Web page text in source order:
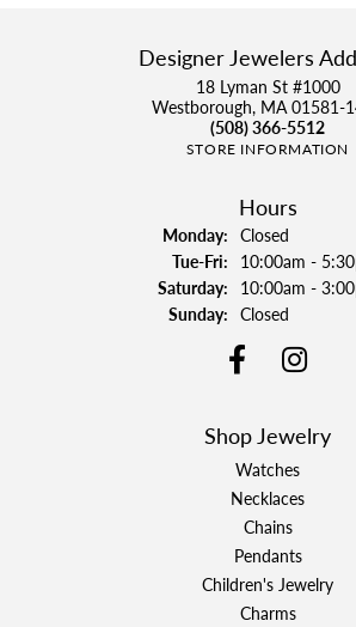
Designer Jewelers
18 Lyman St #1000
Westborough, MA 01581-
(508) 366-5512
STORE INFORMATION
Hours
Monday: Closed
Tue-Fri:Tuesday - Friday:
10:00am -
Saturday: 10:00am -
Sunday: Closed
Shop Jewelry
Watches
Necklaces
Chains
Pendants
Children's Jewelry
Charms